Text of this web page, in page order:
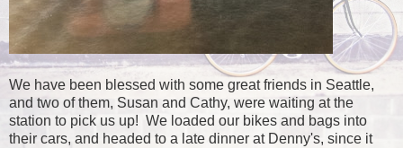
We have been blessed with some great friends in Seattle,
and two of them, Susan and Cathy, were waiting at the
station to pick us up! We loaded our bikes and bags into
their cars, and headed to a late dinner at Denny's, since it